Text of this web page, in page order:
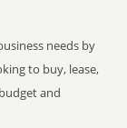
needs by
to buy, lease,
and